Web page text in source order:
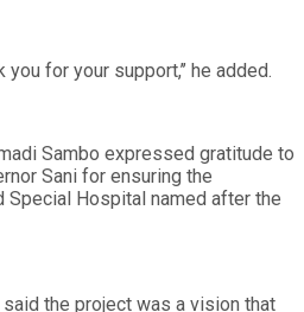
for your support,’’ he added.
Sambo expressed gratitude to
Sani for ensuring the
Hospital named after the
the project was a vision that